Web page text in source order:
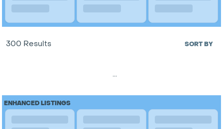
300 Results SORT BY
...
ENHANCED LISTINGS